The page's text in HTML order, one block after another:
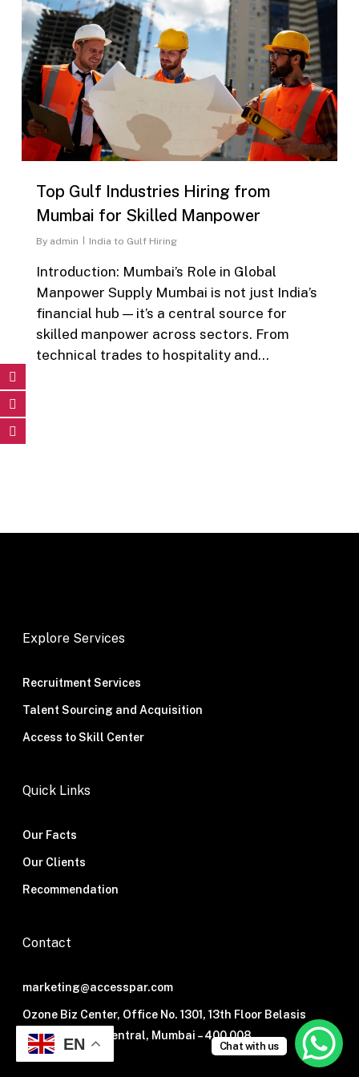
Top Gulf Industries Hiring from
Mumbai for Skilled Manpower
By admin India to Gulf Hiring
Introduction: Mumbai’s Role in Global
Manpower Supply Mumbai is not just India’s
financial hub — it’s a central source for
skilled manpower across sectors. From
technical trades to hospitality and…
Explore Services
Recruitment Services
Talent Sourcing and Acquisition
Access to Skill Center
Quick Links
Our Facts
Our Clients
Recommendation
Contact
marketing@accesspar.com
Ozone Biz Center, Office No. 1301, 13th Floor Belasis
Road, Mumbai Central, Mumbai – 400 008.
EN Chat with us